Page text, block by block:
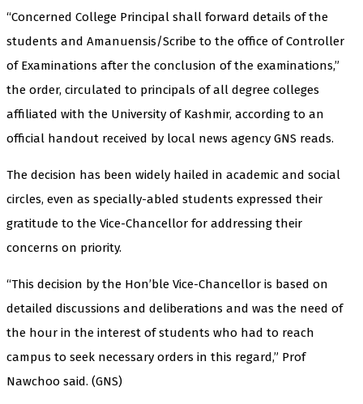
“Concerned College Principal shall forward details of the
students and Amanuensis/Scribe to the office of Controller
of Examinations after the conclusion of the examinations,”
the order, circulated to principals of all degree colleges
affiliated with the University of Kashmir, according to an
official handout received by local news agency GNS reads.
The decision has been widely hailed in academic and social
circles, even as specially-abled students expressed their
gratitude to the Vice-Chancellor for addressing their
concerns on priority.
“This decision by the Hon’ble Vice-Chancellor is based on
detailed discussions and deliberations and was the need of
the hour in the interest of students who had to reach
campus to seek necessary orders in this regard,” Prof
Nawchoo said. (GNS)